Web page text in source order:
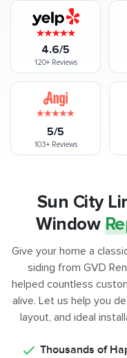
4.6/5
120+Reviews
5/5
103+Reviews
Sun City
Window
Give your home a
siding from GVD
helped countless
alive. Let us help you
layout, and ideal
Thousands of